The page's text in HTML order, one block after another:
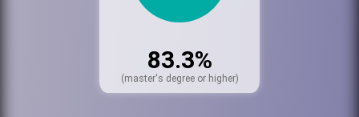
83.3%
(master's degree or higher)